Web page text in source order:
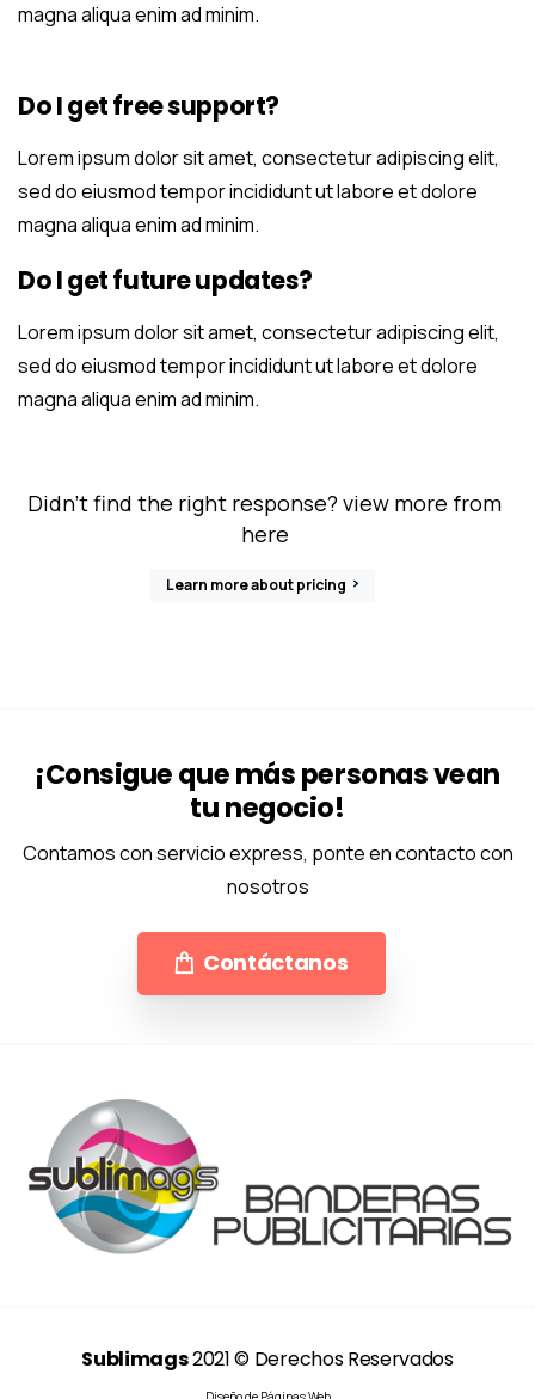
magna aliqua enim ad minim.
Do I get free support?
Lorem ipsum dolor sit amet, consectetur adipiscing elit,
sed do eiusmod tempor incididunt ut labore et dolore
magna aliqua enim ad minim.
Do I get future updates?
Lorem ipsum dolor sit amet, consectetur adipiscing elit,
sed do eiusmod tempor incididunt ut labore et dolore
magna aliqua enim ad minim.
Didn’t find the right response? view more from
here
Learn more about pricing
¡Consigue que más personas vean
tu negocio!
Contamos con servicio express, ponte en contacto con
nosotros
Contáctanos
Sublimags2021 © Derechos Reservados